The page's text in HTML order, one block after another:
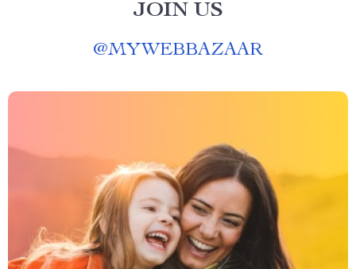
JOIN US
@MYWEBBAZAAR